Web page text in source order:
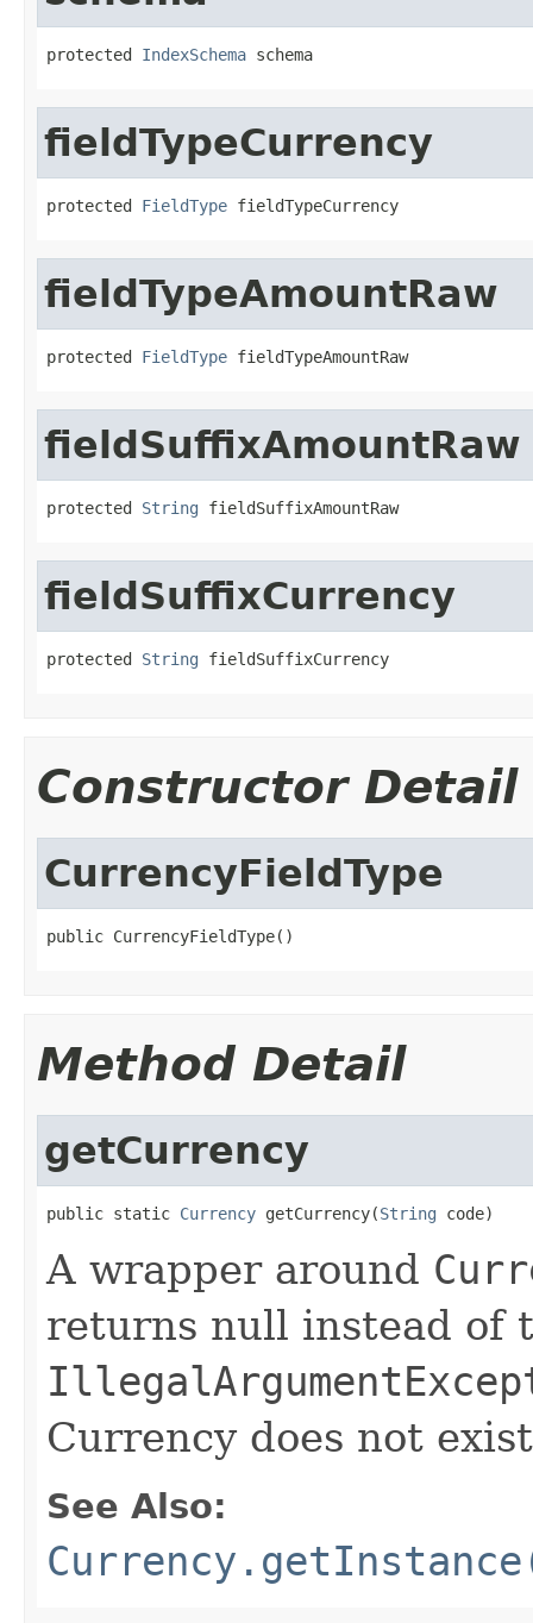
protected IndexSchema schema
fieldTypeCurrency
protected FieldType fieldTypeCurrency
fieldTypeAmountRaw
protected FieldType fieldTypeAmountRaw
fieldSuffixAmountRaw
protected String fieldSuffixAmountRaw
fieldSuffixCurrency
protected String fieldSuffixCurrency
Constructor Detail
CurrencyFieldType
public CurrencyFieldType()
Method Detail
getCurrency
public static Currency getCurrency(String code)
A wrapper around
returns null instead of
Currency does not
See Also: